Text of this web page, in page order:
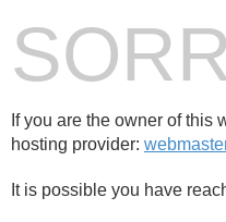
If you are the owner of this
hosting provider:
It is possible you have